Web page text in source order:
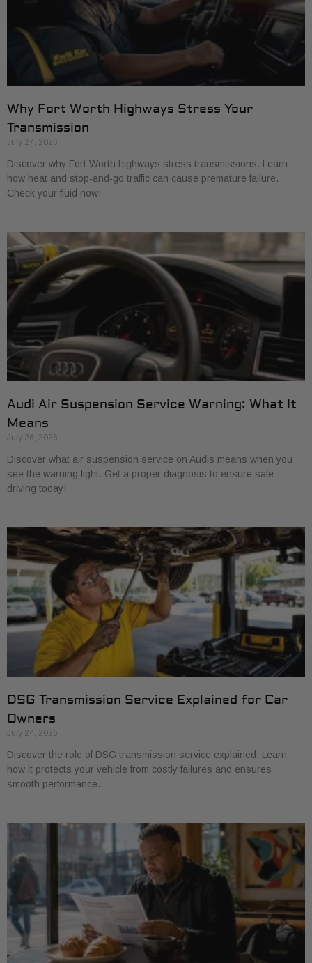
Why Fort Worth Highways Stress Your
Transmission
July 27, 2026
Discover why Fort Worth highways stress transmissions. Learn
how heat and stop-and-go traffic can cause premature failure.
Check your fluid now!
Audi Air Suspension Service Warning: What It
Means
July 26, 2026
Discover what air suspension service on Audis means when you
see the warning light. Get a proper diagnosis to ensure safe
driving today!
DSG Transmission Service Explained for Car
Owners
July 24, 2026
Discover the role of DSG transmission service explained. Learn
how it protects your vehicle from costly failures and ensures
smooth performance.